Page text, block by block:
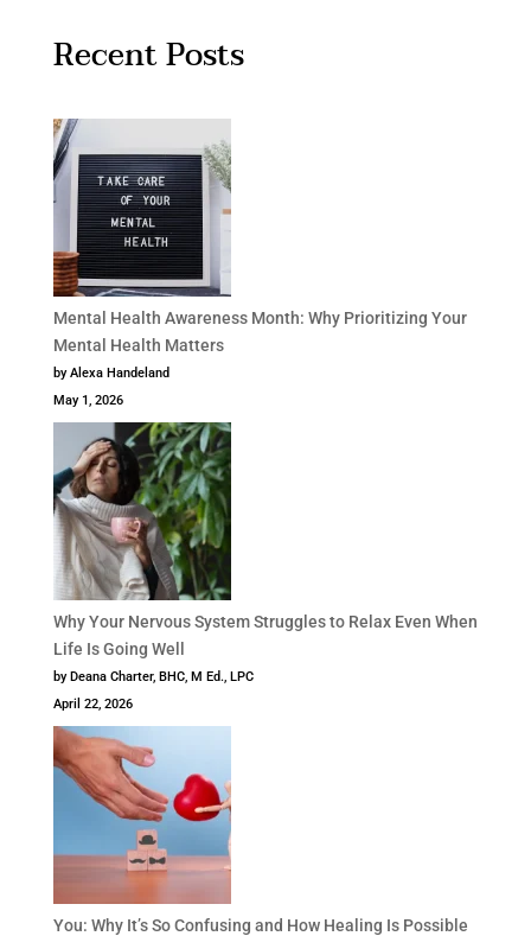
Recent Posts
Mental Health Awareness Month: Why Prioritizing Your
Mental Health Matters
by Alexa Handeland
May 1, 2026
Why Your Nervous System Struggles to Relax Even When
Life Is Going Well
by Deana Charter, BHC, M Ed., LPC
April 22, 2026
You: Why It’s So Confusing and How Healing Is Possible